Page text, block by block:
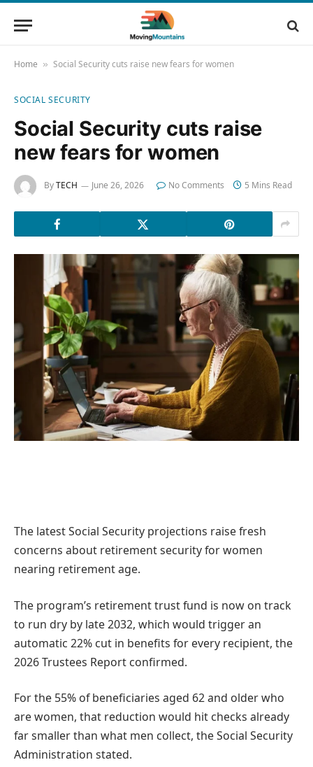
Home » Social Security cuts raise new fears for women
SOCIAL SECURITY
Social Security cuts raise
new fears for women
ByTECH June 26, 2026 No Comments 5 Mins Read
The latest Social Security projections raise fresh
concerns about retirement security for women
nearing retirement age.
The program’s retirement trust fund is now on track
to run dry by late 2032, which would trigger an
automatic 22% cut in benefits for every recipient, the
2026 Trustees Report confirmed.
For the 55% of beneficiaries aged 62 and older who
are women, that reduction would hit checks already
far smaller than what men collect, the Social Security
Administration stated.